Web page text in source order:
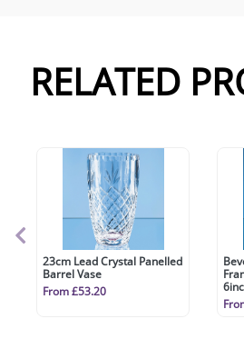
RELATED
23cm Lead Crystal Panelled
Barrel Vase
From £53.20